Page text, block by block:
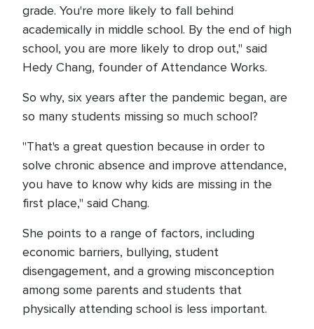
grade. You're more likely to fall behind
academically in middle school. By the end of high
school, you are more likely to drop out," said
Hedy Chang, founder of Attendance Works.
So why, six years after the pandemic began, are
so many students missing so much school?
"That's a great question because in order to
solve chronic absence and improve attendance,
you have to know why kids are missing in the
first place," said Chang.
She points to a range of factors, including
economic barriers, bullying, student
disengagement, and a growing misconception
among some parents and students that
physically attending school is less important.